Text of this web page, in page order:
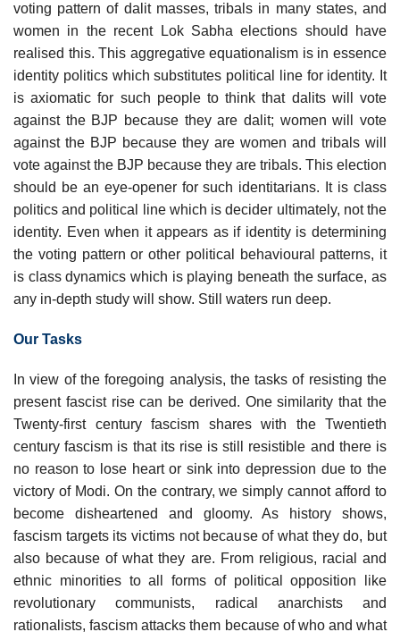
voting pattern of dalit masses, tribals in many states, and
women in the recent Lok Sabha elections should have
realised this. This aggregative equationalism is in essence
identity politics which substitutes political line for identity. It
is axiomatic for such people to think that dalits will vote
against the BJP because they are dalit; women will vote
against the BJP because they are women and tribals will
vote against the BJP because they are tribals. This election
should be an eye-opener for such identitarians. It is class
politics and political line which is decider ultimately, not the
identity. Even when it appears as if identity is determining
the voting pattern or other political behavioural patterns, it
is class dynamics which is playing beneath the surface, as
any in-depth study will show. Still waters run deep.
Our Tasks
In view of the foregoing analysis, the tasks of resisting the
present fascist rise can be derived. One similarity that the
Twenty-first century fascism shares with the Twentieth
century fascism is that its rise is still resistible and there is
no reason to lose heart or sink into depression due to the
victory of Modi. On the contrary, we simply cannot afford to
become disheartened and gloomy. As history shows,
fascism targets its victims not because of what they do, but
also because of what they are. From religious, racial and
ethnic minorities to all forms of political opposition like
revolutionary communists, radical anarchists and
rationalists, fascism attacks them because of who and what